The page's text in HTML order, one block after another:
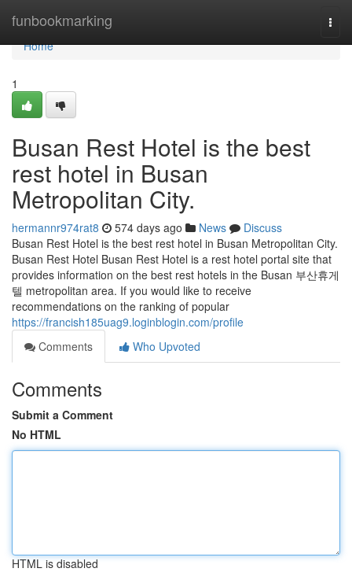
funbookmarking
Home
Home
1
Busan Rest Hotel is the best
rest hotel in Busan
Metropolitan City.
hermannr974rat8 574 days ago News
Discuss
Busan Rest Hotel is the best rest hotel in Busan Metropolitan City.
Busan Rest Hotel Busan Rest Hotel is a rest hotel portal site that
provides information on the best rest hotels in the Busan 부산휴게
텔 metropolitan area. If you would like to receive
recommendations on the ranking of popular
https://francish185uag9.loginblogin.com/profile
Comments
Who Upvoted
Comments
Submit a Comment
No HTML
HTML is disabled